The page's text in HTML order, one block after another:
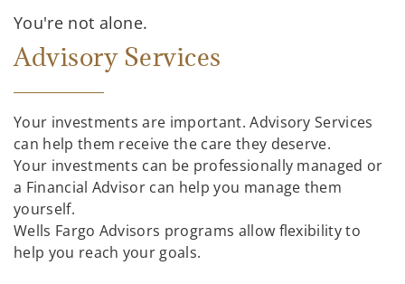
You're not alone.
Advisory Services
Your investments are important. Advisory Services
can help them receive the care they deserve.
Your investments can be professionally managed or
a Financial Advisor can help you manage them
yourself.
Wells Fargo Advisors programs allow flexibility to
help you reach your goals.